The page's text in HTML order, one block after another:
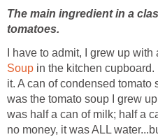
The main ingredient in a
tomatoes.
I have to admit, I grew up with
Soup in the kitchen
it. A can of condensed
was the tomato soup I grew
was half a can of milk; half a
no money, it was ALL